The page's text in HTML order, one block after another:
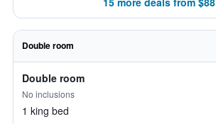
Double room
Double room
No inclusions
1 king bed